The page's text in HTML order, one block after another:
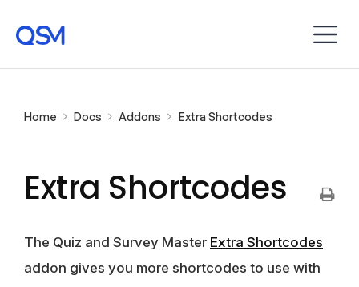
Home Docs Addons Extra Shortcodes
Extra Shortcodes
The Quiz and Survey Master Extra Shortcodes
addon gives you more shortcodes to use with